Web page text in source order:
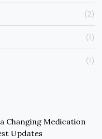
(2)
(1)
(1)
Changing Medication
Updates